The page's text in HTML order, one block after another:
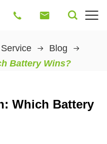
   
Blog
Battery Wins?
Which Battery